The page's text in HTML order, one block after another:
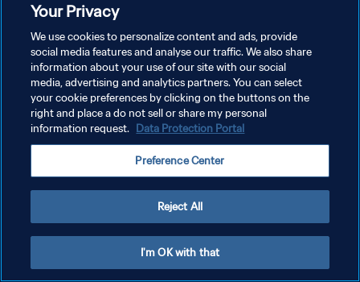
POLÍTICA DE PRIVACIDAD
TÉRMINOS DE SERVICIO
Copyright © 1994 - 2026 FIFA. Todos los derechos reservados.
Your Privacy
We use cookies to personalize content and ads, provide
social media features and analyse our traffic. We also share
information about your use of our site with our social
media, advertising and analytics partners. You can select
your cookie preferences by clicking on the buttons on the
right and place a do not sell or share my personal
information request. Data Protection Portal
Preference Center
Reject All
I'm OK with that